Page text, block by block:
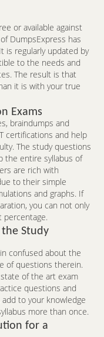
or available against
DumpsExpress has
is regularly updated by
to the needs and
The result is that
it is with your true
Exams
braindumps and
certifications and help
The study questions
the entire syllabus of
are rich with
to their simple
and graphs. If
you can not only
percentage.
the Study
confused about the
of questions therein.
of the art exam
questions and
to your knowledge
more than once.
for a